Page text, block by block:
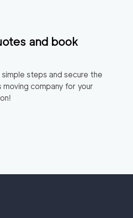
and book
steps and secure the
moving company for your